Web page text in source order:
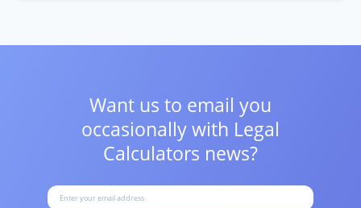
Want us to email you
occasionally with Legal
Calculators news?